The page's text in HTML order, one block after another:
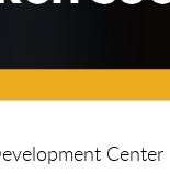
Center